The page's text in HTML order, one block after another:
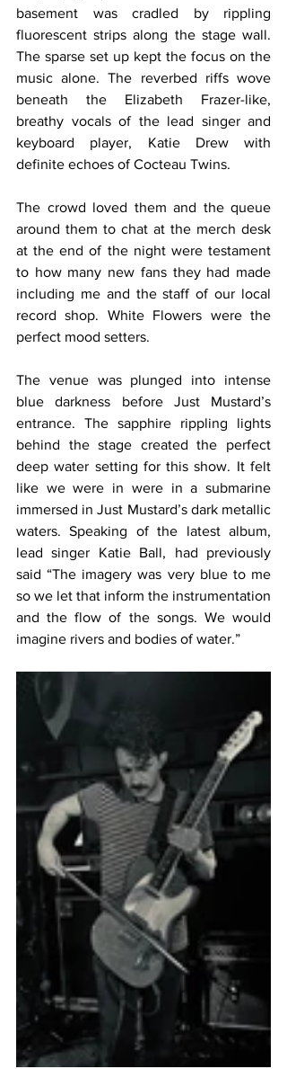
basement was cradled by rippling
fluorescent strips along the stage wall.
The sparse set up kept the focus on the
music alone. The reverbed riffs wove
beneath the Elizabeth Frazer-like,
breathy vocals of the lead singer and
keyboard player, Katie Drew with
definite echoes of Cocteau Twins.
The crowd loved them and the queue
around them to chat at the merch desk
at the end of the night were testament
to how many new fans they had made
including me and the staff of our local
record shop. White Flowers were the
perfect mood setters.
The venue was plunged into intense
blue darkness before Just Mustard’s
entrance. The sapphire rippling lights
behind the stage created the perfect
deep water setting for this show. It felt
like we were in were in a submarine
immersed in Just Mustard’s dark metallic
waters. Speaking of the latest album,
lead singer Katie Ball, had previously
said “The imagery was very blue to me
so we let that inform the instrumentation
and the flow of the songs. We would
imagine rivers and bodies of water.”